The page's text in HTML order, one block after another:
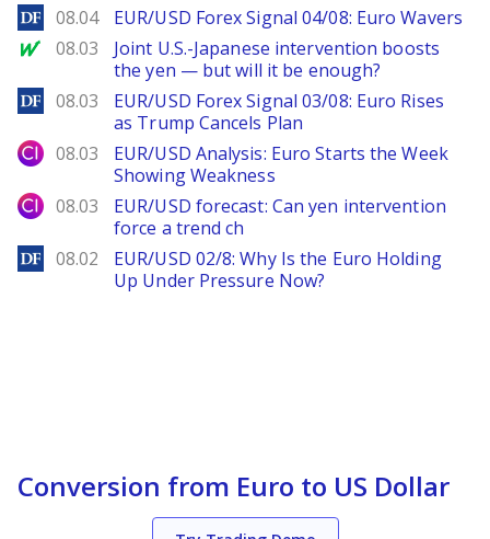
DailyForex
08.04 EUR/USD Forex Signal 04/08: Euro Wavers
MarketWatch
08.03
Joint U.S.-Japanese intervention boosts
the yen — but will it be enough?
DailyForex
08.03
EUR/USD Forex Signal 03/08: Euro Rises
as Trump Cancels Plan
City Index
08.03
EUR/USD Analysis: Euro Starts the Week
Showing Weakness
City Index
08.03
EUR/USD forecast: Can yen intervention
force a trend ch
DailyForex
08.02
EUR/USD 02/8: Why Is the Euro Holding
Up Under Pressure Now?
Conversion from Euro to US Dollar